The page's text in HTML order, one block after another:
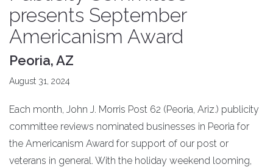
presents September
Americanism Award
Peoria, AZ
August 31, 2024
Each month, John J. Morris Post 62 (Peoria, Ariz.) publicity
committee reviews nominated businesses in Peoria for
the Americanism Award for support of our post or
veterans in general. With the holiday weekend looming,